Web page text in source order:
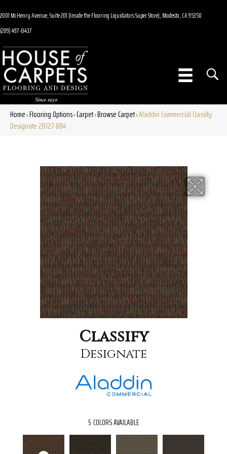
2001 McHenry Avenue, Suite 201 (Inside the Flooring Liquidators Super Store), Modesto, CA 95350
(209) 497-8437
Home»Flooring Options»Carpet»Browse Carpet»Aladdin Commercial Classify
Designate 2B127-884
Classify
Designate
5 COLORS AVAILABLE